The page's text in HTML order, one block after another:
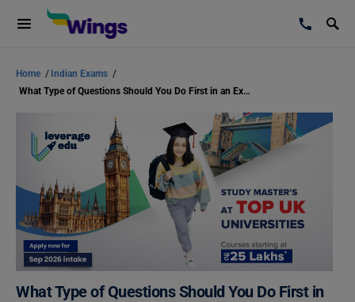
Home / Indian Exams /
What Type of Questions Should You Do First in an Exam?
What Type of Questions Should You Do First in